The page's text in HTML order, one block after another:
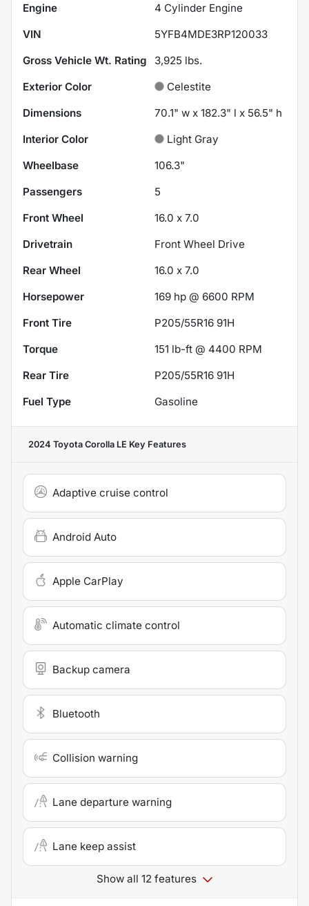
Engine
4 Cylinder Engine
VIN
5YFB4MDE3RP120033
Gross Vehicle Wt. Rating
3,925 lbs.
Exterior Color
Celestite
Dimensions
70.1" w x 182.3" l x 56.5" h
Interior Color
Light Gray
Wheelbase
106.3"
Passengers
5
Front Wheel
16.0 x 7.0
Drivetrain
Front Wheel Drive
Rear Wheel
16.0 x 7.0
Horsepower
169 hp @ 6600 RPM
Front Tire
P205/55R16 91H
Torque
151 lb-ft @ 4400 RPM
Rear Tire
P205/55R16 91H
Fuel Type
Gasoline
2024 Toyota Corolla LE Key Features
Adaptive cruise control
Android Auto
Apple CarPlay
Automatic climate control
Backup camera
Bluetooth
Collision warning
Lane departure warning
Lane keep assist
Show all 12 features